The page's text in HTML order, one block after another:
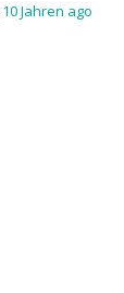
10 Jahren ago